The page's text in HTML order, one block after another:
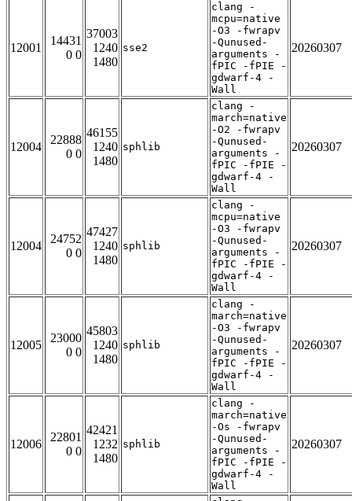
12001
14431
0 0
37003
1240
1480
sse2
clang -
mcpu=native
-O3 -fwrapv
-Qunused-
arguments -
fPIC -fPIE -
gdwarf-4 -
Wall
20260307
12004
22888
0 0
46155
1240
1480
sphlib
clang -
march=native
-O2 -fwrapv
-Qunused-
arguments -
fPIC -fPIE -
gdwarf-4 -
Wall
20260307
12004
24752
0 0
47427
1240
1480
sphlib
clang -
mcpu=native
-O3 -fwrapv
-Qunused-
arguments -
fPIC -fPIE -
gdwarf-4 -
Wall
20260307
12005
23000
0 0
45803
1240
1480
sphlib
clang -
march=native
-O3 -fwrapv
-Qunused-
arguments -
fPIC -fPIE -
gdwarf-4 -
Wall
20260307
12006
22801
0 0
42421
1232
1480
sphlib
clang -
march=native
-Os -fwrapv
-Qunused-
arguments -
fPIC -fPIE -
gdwarf-4 -
Wall
20260307